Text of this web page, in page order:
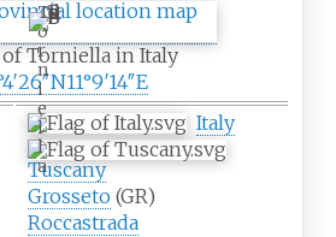
T
o
r
n
i
e
l
l
a
Torniella in Italy
11°9′14″E
Italy
Tuscany
Grosseto(GR)
Roccastrada